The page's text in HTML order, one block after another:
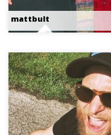
mattbult